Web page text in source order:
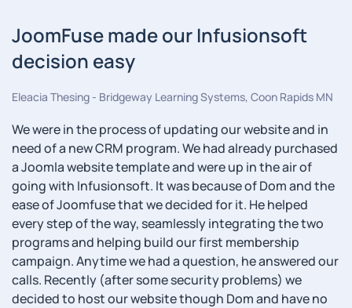
JoomFuse made our Infusionsoft
decision easy
Eleacia Thesing - Bridgeway Learning Systems, Coon Rapids MN
We were in the process of updating our website and in
need of a new CRM program. We had already purchased
a Joomla website template and were up in the air of
going with Infusionsoft. It was because of Dom and the
ease of Joomfuse that we decided for it. He helped
every step of the way, seamlessly integrating the two
programs and helping build our first membership
campaign. Anytime we had a question, he answered our
calls. Recently (after some security problems) we
decided to host our website though Dom and have no